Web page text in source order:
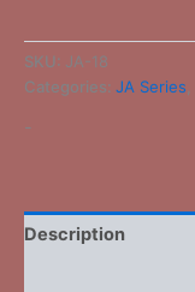
SKU: JA-18
Categories: JA Series,
-
Description